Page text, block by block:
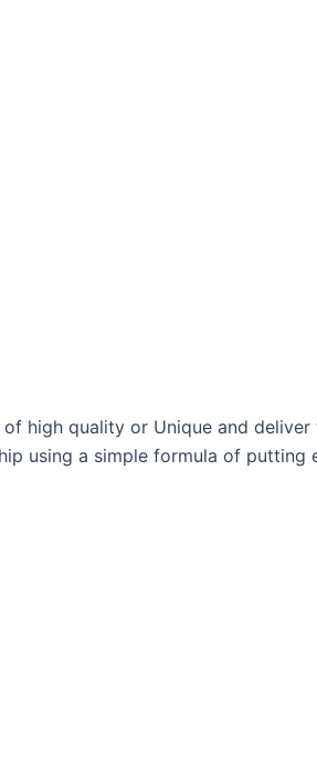
high quality or Unique and
using a simple formula of